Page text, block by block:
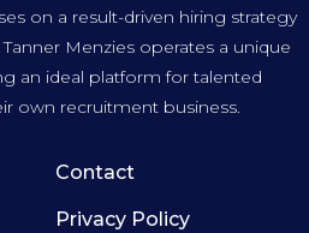
on a result-driven hiring strategy
Menzies operates a unique
an ideal platform for talented
own recruitment business.
Contact
Privacy Policy